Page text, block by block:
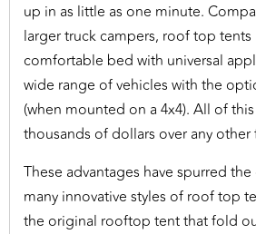
up in as little as one minute.
larger truck campers, roof top
comfortable bed with universal
wide range of vehicles with the
(when mounted on a 4x4). All of
thousands of dollars over any
These advantages have spurred
many innovative styles of roof top
the original rooftop tent that fold